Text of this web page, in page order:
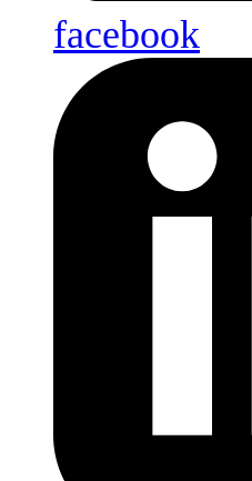
facebook